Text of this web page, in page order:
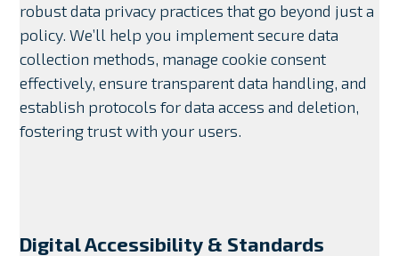
robust data privacy practices that go beyond just a
policy. We’ll help you implement secure data
collection methods, manage cookie consent
effectively, ensure transparent data handling, and
establish protocols for data access and deletion,
fostering trust with your users.
Digital Accessibility & Standards